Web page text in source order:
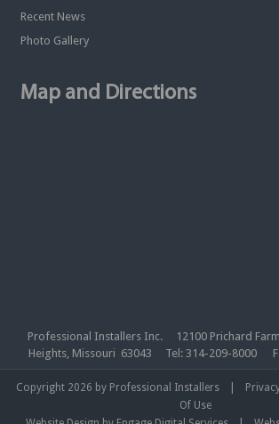
Recent News
Photo Gallery
Map and Directions
Professional Installers Inc. 12100 Prichard
Heights, Missouri 63043 Tel: 314-209-8000
Copyright 2026 by Professional Installers
Of Use